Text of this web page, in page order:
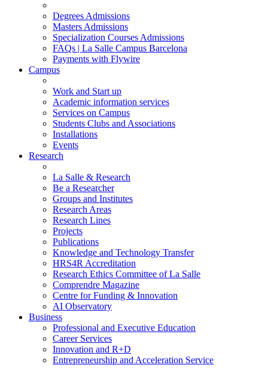
Degrees Admissions
Masters Admissions
Specialization Courses Admissions
FAQs | La Salle Campus Barcelona
Payments with Flywire
Campus
Work and Start up
Academic information services
Services on Campus
Students Clubs and Associations
Installations
Events
Research
La Salle & Research
Be a Researcher
Groups and Institutes
Research Areas
Research Lines
Projects
Publications
Knowledge and Technology Transfer
HRS4R Accreditation
Research Ethics Committee of La Salle
Comprendre Magazine
Centre for Funding & Innovation
AI Observatory
Business
Professional and Executive Education
Career Services
Innovation and R+D
Entrepreneurship and Acceleration Service